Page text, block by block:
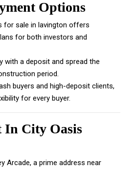
Options
for sale in lavington offers
for both investors and
with a deposit and spread the
period.
buyers and high-deposit clients,
for every buyer.
In City Oasis
Arcade, a prime address near